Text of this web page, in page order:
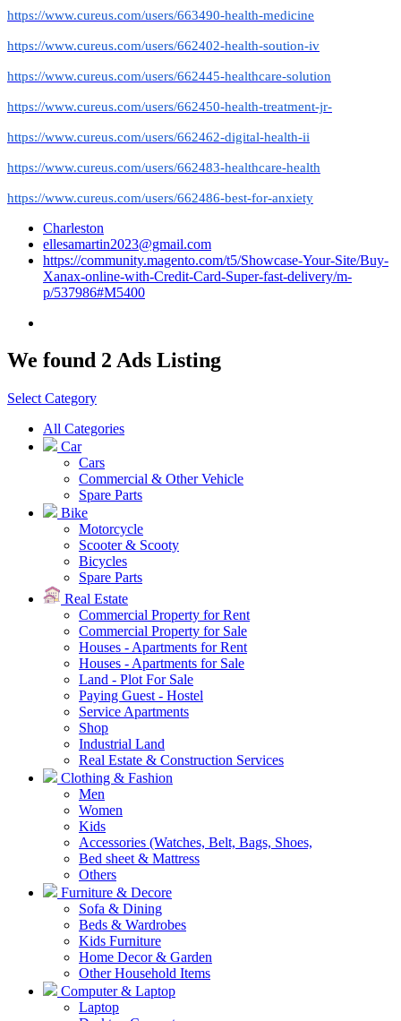
https://www.cureus.com/users/663490-health-medicine
https://www.cureus.com/users/662402-health-soution-iv
https://www.cureus.com/users/662445-healthcare-solution
https://www.cureus.com/users/662450-health-treatment-jr-
https://www.cureus.com/users/662462-digital-health-ii
https://www.cureus.com/users/662483-healthcare-health
https://www.cureus.com/users/662486-best-for-anxiety
Charleston
ellesamartin2023@gmail.com
https://community.magento.com/t5/Showcase-Your-Site/Buy-
Xanax-online-with-Credit-Card-Super-fast-delivery/m-
p/537986#M5400
We found 2 Ads Listing
Select Category
All Categories
Car
Cars
Commercial & Other Vehicle
Spare Parts
Bike
Motorcycle
Scooter & Scooty
Bicycles
Spare Parts
Real Estate
Commercial Property for Rent
Commercial Property for Sale
Houses - Apartments for Rent
Houses - Apartments for Sale
Land - Plot For Sale
Paying Guest - Hostel
Service Apartments
Shop
Industrial Land
Real Estate & Construction Services
Clothing & Fashion
Men
Women
Kids
Accessories (Watches, Belt, Bags, Shoes,
Bed sheet & Mattress
Others
Furniture & Decore
Sofa & Dining
Beds & Wardrobes
Kids Furniture
Home Decor & Garden
Other Household Items
Computer & Laptop
Laptop